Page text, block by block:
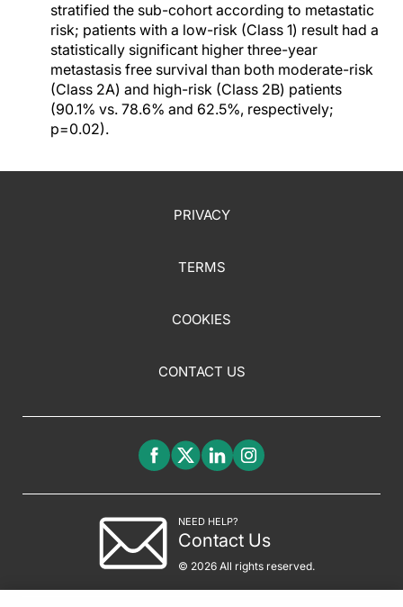
stratified the sub-cohort according to metastatic
risk; patients with a low-risk (Class 1) result had a
statistically significant higher three-year
metastasis free survival than both moderate-risk
(Class 2A) and high-risk (Class 2B) patients
(90.1% vs. 78.6% and 62.5%, respectively;
p=0.02).
PRIVACY
TERMS
COOKIES
CONTACT US
NEED HELP?
Contact Us
© 2026 All rights reserved.